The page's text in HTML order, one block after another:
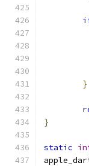
}
}
static